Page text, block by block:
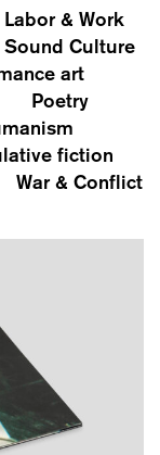
Labor & Work
Sound Culture
art
Poetry
fiction
War & Conflict